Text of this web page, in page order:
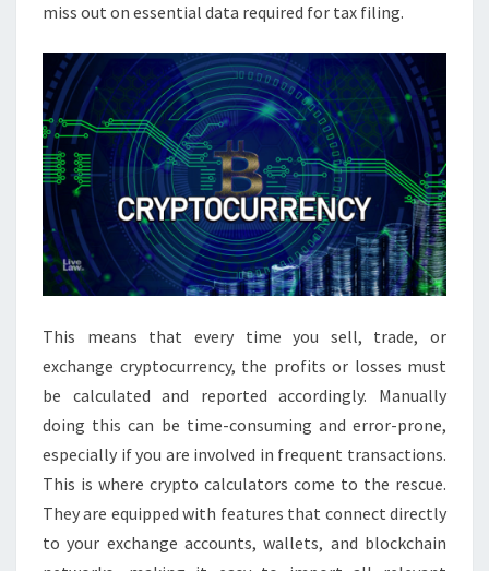
miss out on essential data required for tax filing.
This means that every time you sell, trade, or
exchange cryptocurrency, the profits or losses must
be calculated and reported accordingly. Manually
doing this can be time-consuming and error-prone,
especially if you are involved in frequent transactions.
This is where crypto calculators come to the rescue.
They are equipped with features that connect directly
to your exchange accounts, wallets, and blockchain